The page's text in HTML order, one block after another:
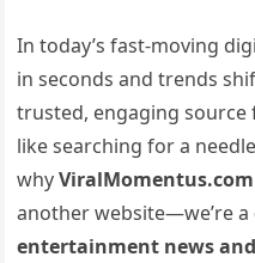
In today’s fast-moving
in seconds and trends
trusted, engaging
like searching for a
whyViralMomentus.com
another website—we’re a
entertainment news